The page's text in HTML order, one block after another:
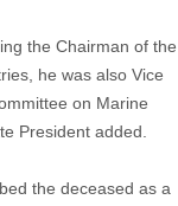
the Chairman of the
he was also Vice
on Marine
President added.
the deceased as a